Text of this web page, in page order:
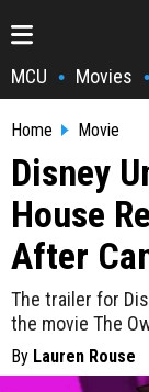
MCU • Movies •
Home Movie
Disney
House
After
The trailer for
the movie The
By Lauren Rouse